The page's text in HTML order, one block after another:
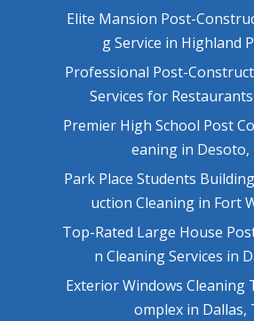
Elite Mansion Post-
g Service in Highland
Professional Post-
Services for
Premier High School Post
eaning in Desoto,
Park Place Students
uction Cleaning in Fort
Top-Rated Large House
n Cleaning Services in
Exterior Windows Cleaning
omplex in Dallas,